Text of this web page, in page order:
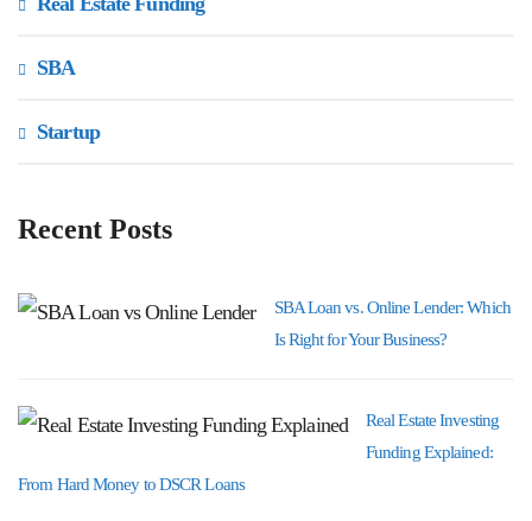
SBA
Startup
Recent Posts
SBA Loan vs. Online Lender: Which
Is Right for Your Business?
Real Estate Investing
Funding Explained:
From Hard Money to DSCR Loans